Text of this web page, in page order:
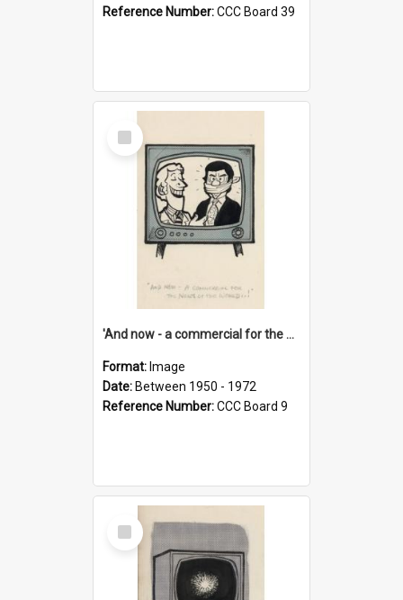
Reference Number:CCC Board 39
Select
Item
'And now - a commercial for the News of the World..!'
Format: Image
Date: Between 1950 - 1972
Reference Number:CCC Board 9
Select
Item